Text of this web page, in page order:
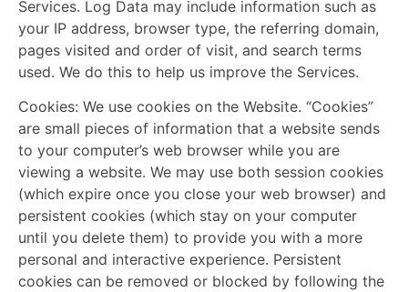
Services. Log Data may include information such as
your IP address, browser type, the referring domain,
pages visited and order of visit, and search terms
used. We do this to help us improve the Services.
Cookies: We use cookies on the Website. “Cookies”
are small pieces of information that a website sends
to your computer’s web browser while you are
viewing a website. We may use both session cookies
(which expire once you close your web browser) and
persistent cookies (which stay on your computer
until you delete them) to provide you with a more
personal and interactive experience. Persistent
cookies can be removed or blocked by following the